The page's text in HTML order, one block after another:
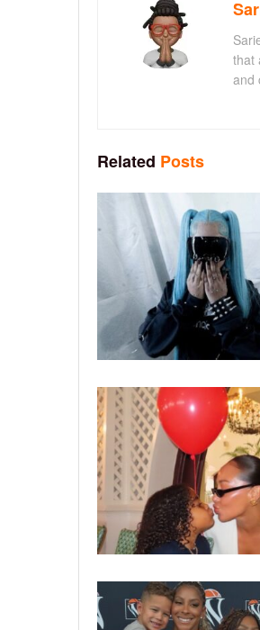
that
and
Related Posts